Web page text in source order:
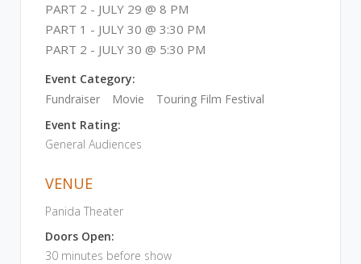
PART 2 - JULY 29 @ 8 PM
PART 1 - JULY 30 @ 3:30 PM
PART 2 - JULY 30 @ 5:30 PM
Event Category:
Fundraiser
Movie
Touring Film Festival
Event Rating:
General Audiences
VENUE
Panida Theater
Doors Open:
30 minutes before show